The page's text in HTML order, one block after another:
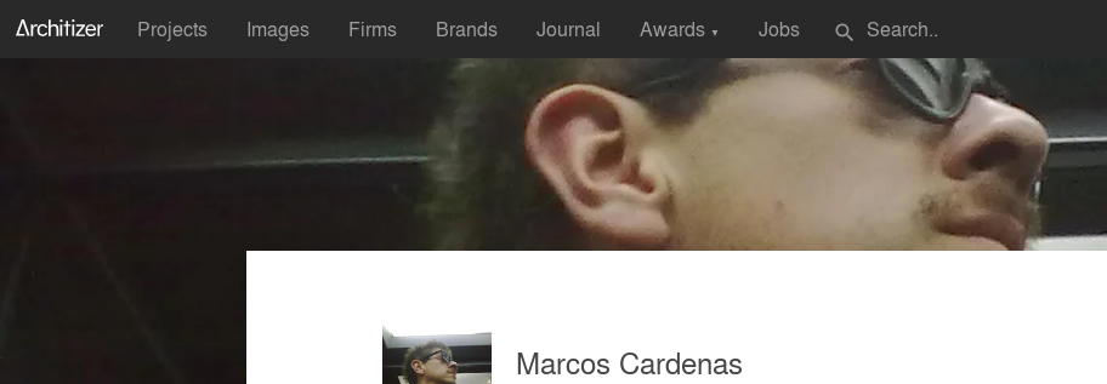
Projects Images Firms Brands Journal Awards ▼ Jobs search
Marcos Cardenas